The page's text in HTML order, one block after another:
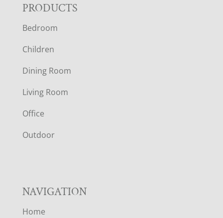
F
O
O
T
E
R
PRODUCTS
Bedroom
Children
Dining Room
Living Room
Office
Outdoor
NAVIGATION
Home